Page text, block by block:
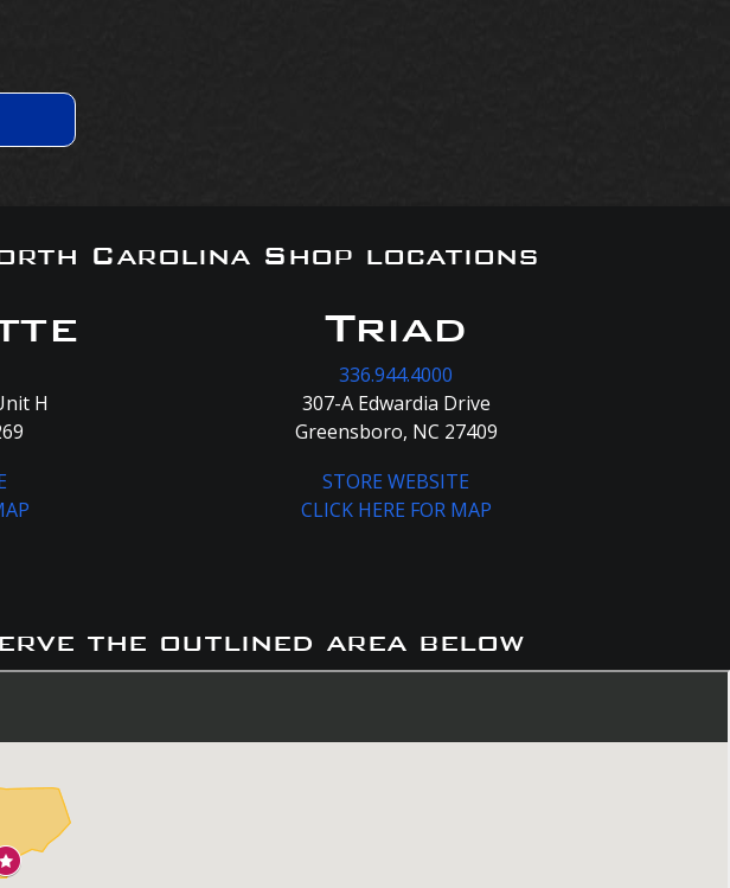
Carolina Shop locations
H
Triad
336.944.4000
307-A Edwardia Drive
Greensboro, NC 27409
STORE WEBSITE
CLICK HERE FOR MAP
the outlined area below